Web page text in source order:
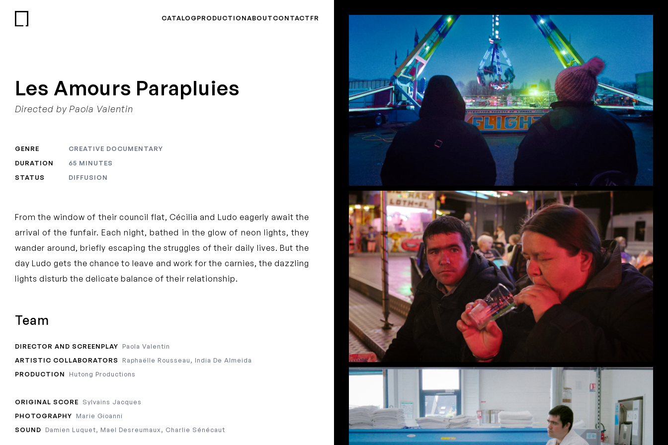
CATALOGPRODUCTIONABOUTCONTACTFR
Les Amours Parapluies
Directed by Paola Valentin
GENRE
CREATIVE DOCUMENTARY
DURATION
65 MINUTES
STATUS
DIFFUSION
From the window of their council flat, Cécilia and Ludo eagerly await the
arrival of the funfair. Each night, bathed in the glow of neon lights, they
wander around, briefly escaping the struggles of their daily lives. But the
day Ludo gets the chance to leave and work for the carnies, the dazzling
lights disturb the delicate balance of their relationship.
Team
DIRECTOR AND SCREENPLAY
Paola Valentin
ARTISTIC COLLABORATORS
Raphaëlle Rousseau, India De Almeida
PRODUCTION
Hutong Productions
ORIGINAL SCORE
Sylvains Jacques
PHOTOGRAPHY
Marie Gioanni
SOUND
Damien Luquet, Mael Desreumaux, Charlie Sénécaut